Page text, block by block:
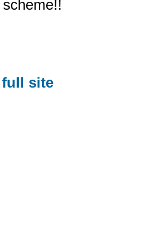
scheme!!
full site